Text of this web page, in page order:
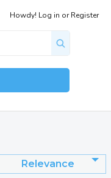
Howdy! Log in orRegister
Relevance